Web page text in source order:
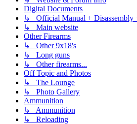
Digital Documents
↳ Official Manual + Disassembly
↳ Main website
Other Firearms
↳ Other 9x18's
↳ Long guns
↳ Other firearms...
Off Topic and Photos
↳ The Lounge
↳ Photo Gallery
Ammunition
↳ Ammunition
↳ Reloading